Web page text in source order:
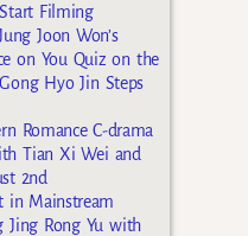
Filming
Joon Won’s
on You Quiz on the
Hyo Jin Steps
Romance C-drama
Tian Xi Wei and
2nd
in Mainstream
Jing Rong Yu with